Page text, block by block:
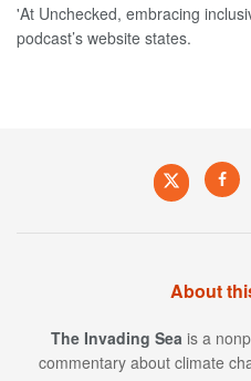
'At Unchecked, embracing
podcast’s website states.
About
The Invading Sea is a
commentary about climate